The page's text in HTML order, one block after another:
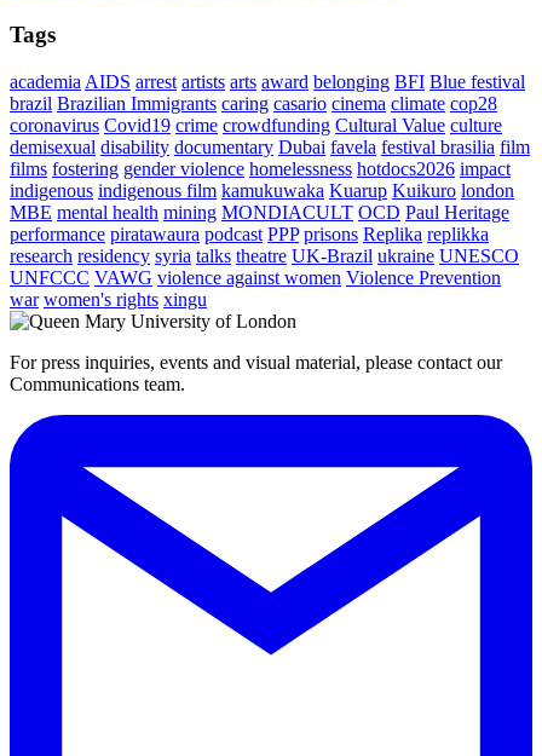
Tags
academia AIDS arrest artists arts award belonging BFI Blue festival
brazil Brazilian Immigrants caring casario cinema climate cop28
coronavirus Covid19 crime crowdfunding Cultural Value culture
demisexual disability documentary Dubai favela festival brasilia film
films fostering gender violence homelessness hotdocs2026 impact
indigenous indigenous film kamukuwaka Kuarup Kuikuro london
MBE mental health mining MONDIACULT OCD Paul Heritage
performance piratawaura podcast PPP prisons Replika replikka
research residency syria talks theatre UK-Brazil ukraine UNESCO
UNFCCC VAWG violence against women Violence Prevention
war women's rights xingu
For press inquiries, events and visual material, please contact our
Communications team.